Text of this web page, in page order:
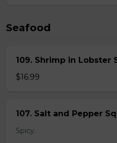
Seafood
109. Shrimp in Lobster
$16.99
107. Salt and Pepper
Spicy.